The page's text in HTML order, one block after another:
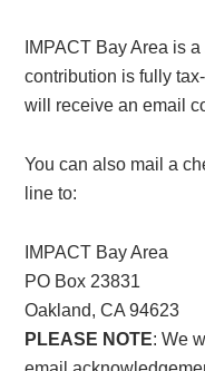
IMPACT Bay Area is
contribution is fully
will receive an email
You can also mail a
line to:
IMPACT Bay Area
PO Box 23831
Oakland, CA 94623
PLEASE NOTE: We